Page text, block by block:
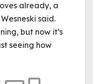
already, a
said.
but now it’s
seeing how